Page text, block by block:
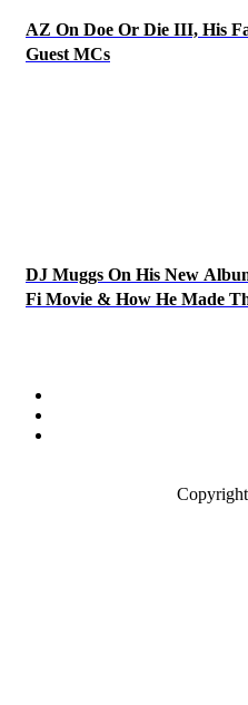
AZ On Doe Or Die III, His
Guest MCs
DJ Muggs On His New
Fi Movie & How He Made